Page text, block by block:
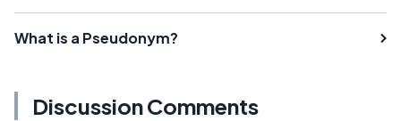
What is a Pseudonym?
Discussion Comments